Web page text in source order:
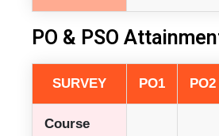
PO & PSO
SURVEY PO1 PO2
Course